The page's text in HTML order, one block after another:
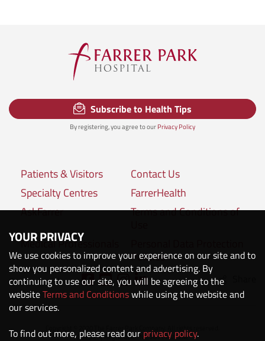
Subscribe to Health Tips
By registering, you agree to ourPrivacy Policy
Patients & Visitors
Contact Us
Specialty Centres
FarrerHealth
AskFarrer
Terms and Conditions of
Medical Professionals
Policies
Connect with us:
Copyright © 2020 The Farrer Park Company. All rights reserved.
Company Registration No. 201118222M.
YOUR PRIVACY
We use cookies to improve your experience on our site and to
show you personalized content and advertising. By
continuing to use our site, you will be agreeing to the
websiteTerms and Conditionswhile using the website and
our services.
To find out more, please read our privacy policy.